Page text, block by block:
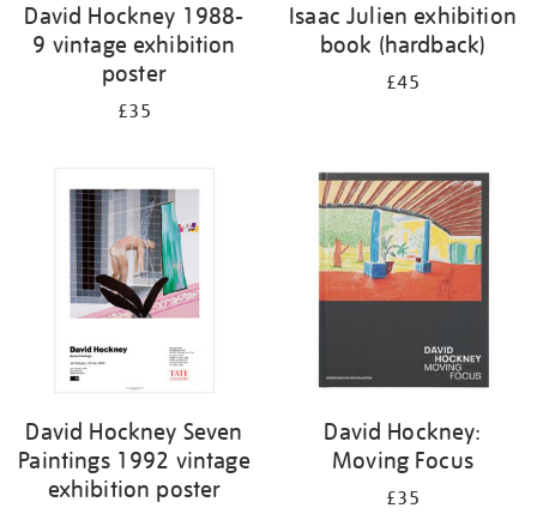
David Hockney 1988-
9 vintage exhibition
poster
£35
Isaac Julien exhibition
book (hardback)
£45
David Hockney Seven
Paintings 1992 vintage
exhibition poster
David Hockney:
Moving Focus
£35